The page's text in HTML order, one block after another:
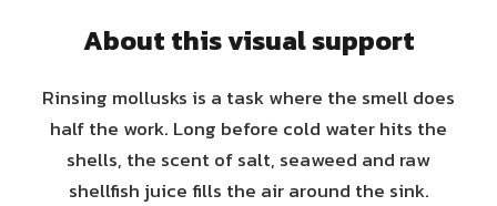
About this visual support
Rinsing mollusks is a task where the smell does
half the work. Long before cold water hits the
shells, the scent of salt, seaweed and raw
shellfish juice fills the air around the sink.